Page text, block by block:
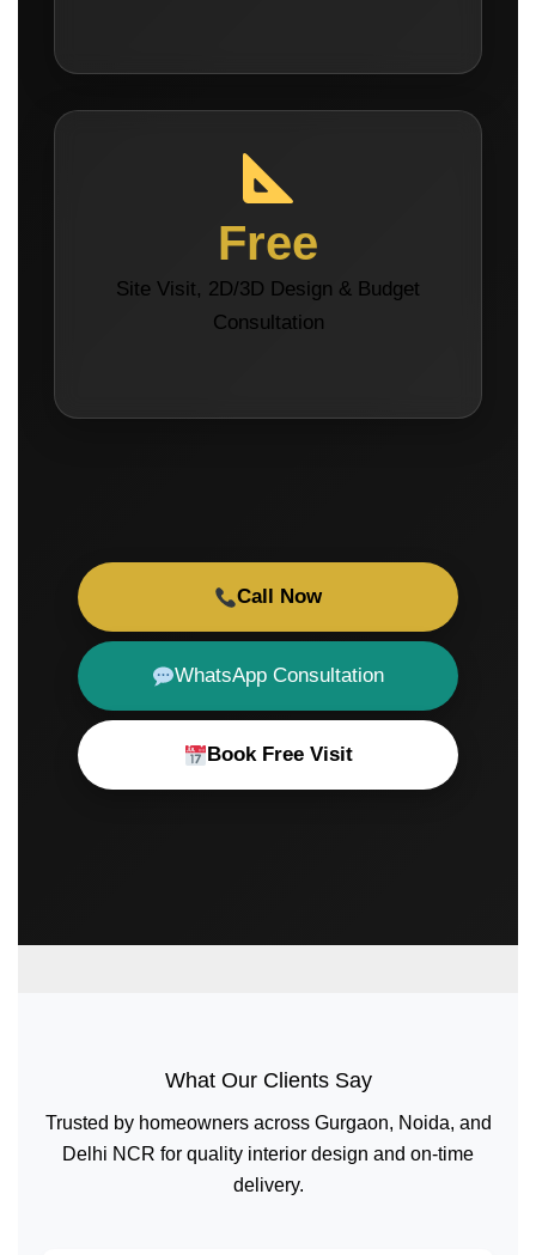
Free
Site Visit, 2D/3D Design & Budget
Consultation
Call Now
WhatsApp Consultation
Book Free Visit
What Our Clients Say
Trusted by homeowners across Gurgaon, Noida, and
Delhi NCR for quality interior design and on-time
delivery.